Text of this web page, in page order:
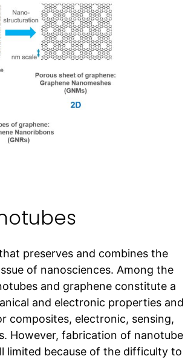
preserves and combines the
of nanosciences. Among the
and graphene constitute a
and electronic properties and
composites, electronic, sensing,
However, fabrication of nanotube
limited because of the difficulty to